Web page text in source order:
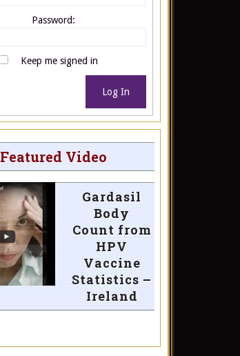
Password:
Keep me signed in
Log In
Featured Video
Gardasil
Body
Count from
HPV
Vaccine
Statistics –
Ireland